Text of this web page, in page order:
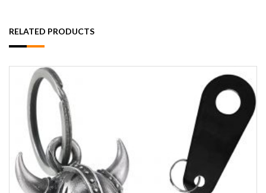
RELATED PRODUCTS